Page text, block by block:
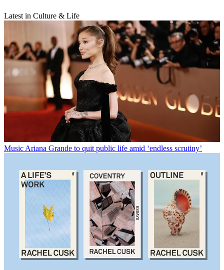
Latest in Culture & Life
Music Ariana Grande to quit public life amid ‘endless scrutiny’